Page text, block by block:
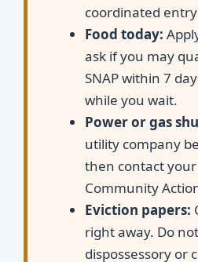
coordinated
Food today:
ask if you may
SNAP within 7
while you wait.
Power or gas
utility company
then contact your
Community
Eviction papers:
right away. Do
dispossessory or